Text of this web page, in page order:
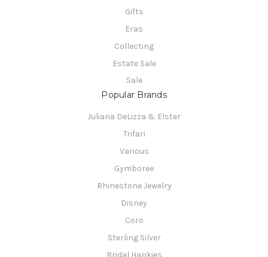
Gifts
Eras
Collecting
Estate Sale
Sale
Popular Brands
Juliana DeLizza & Elster
Trifari
Various
Gymboree
Rhinestone Jewelry
Disney
Coro
Sterling Silver